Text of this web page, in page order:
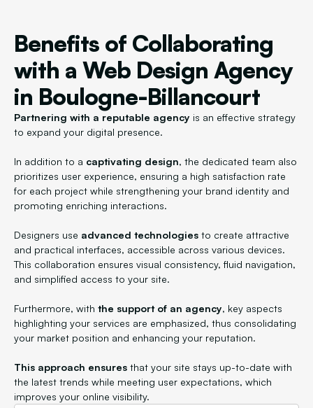
Benefits of Collaborating
with a Web Design Agency
in Boulogne-Billancourt
Partnering with a reputable agency is an effective strategy
to expand your digital presence.
In addition to a captivating design, the dedicated team also
prioritizes user experience, ensuring a high satisfaction rate
for each project while strengthening your brand identity and
promoting enriching interactions.
Designers use advanced technologies to create attractive
and practical interfaces, accessible across various devices.
This collaboration ensures visual consistency, fluid navigation,
and simplified access to your site.
Furthermore, with the support of an agency, key aspects
highlighting your services are emphasized, thus consolidating
your market position and enhancing your reputation.
This approach ensures that your site stays up-to-date with
the latest trends while meeting user expectations, which
improves your online visibility.